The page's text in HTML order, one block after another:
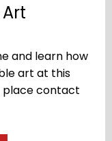
and learn how
art at this
place contact